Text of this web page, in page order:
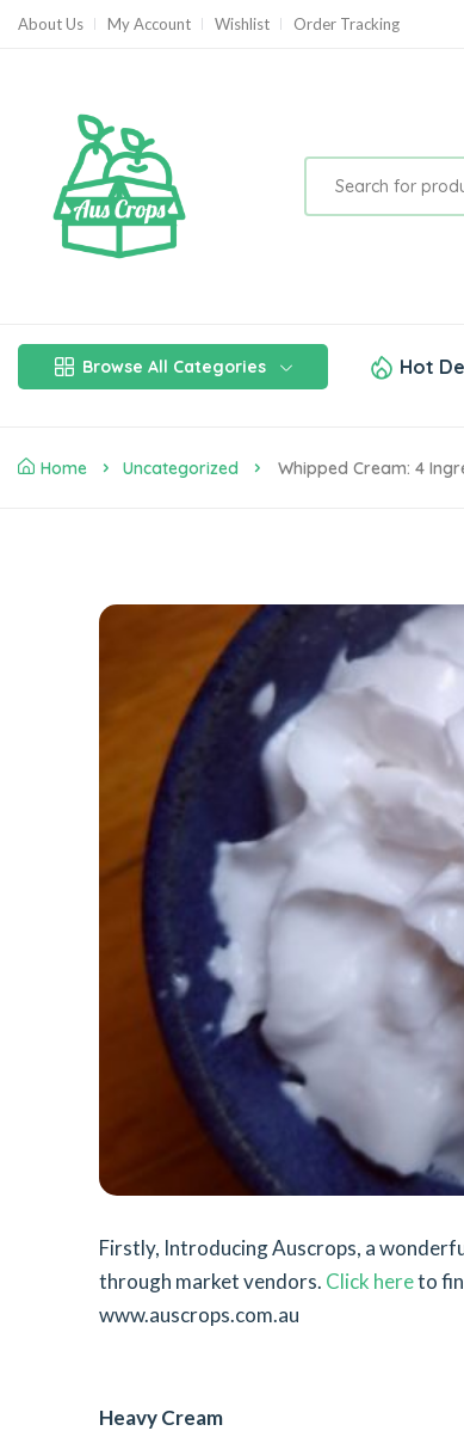
About Us My Account Wishlist Order Tracking
Browse All Categories Hot
Home Uncategorized Whipped Cream: 4
Firstly, Introducing Auscrops, a
through market vendors. Click hereto
www.auscrops.com.au
Heavy Cream